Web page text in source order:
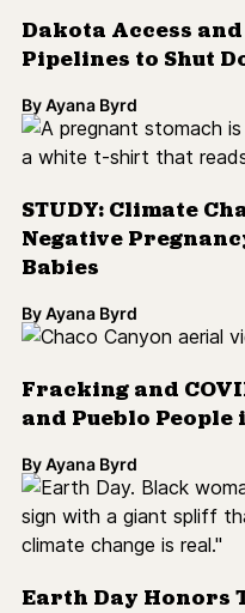
Dakota Access
Pipelines to Shut
ByAyana Byrd
STUDY: Climate
Negative
Babies
ByAyana Byrd
Fracking and
and Pueblo People
ByAyana Byrd
Earth Day Honors